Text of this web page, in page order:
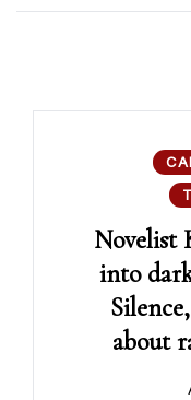
Novelist
into
about